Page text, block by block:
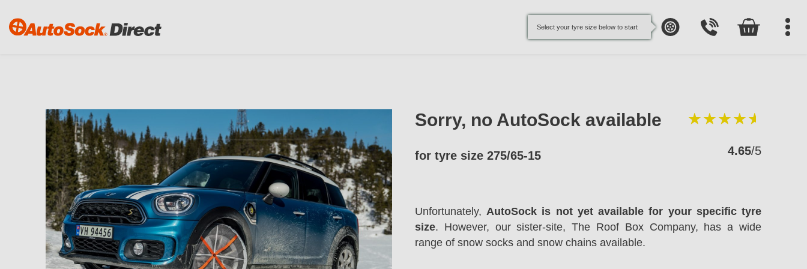
Select your tyre size below to start
Sorry, no AutoSock available
for tyre size 275/65-15 4.65/5
Unfortunately,AutoSock is not yet available for your specific tyre
size. However, our sister-site, The Roof Box Company, has a wide
range of snow socks and snow chains available.